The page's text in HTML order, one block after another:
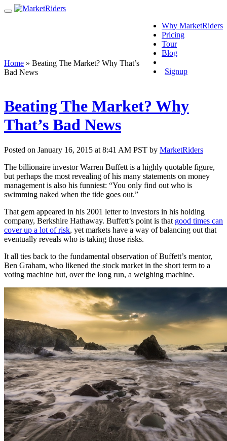
Why MarketRiders
Pricing
Tour
Blog
Signup
Home » Beating The Market? Why That’s
Bad News
Beating The Market? Why
That’s Bad News
Posted on January 16, 2015 at 8:41 AM PST by MarketRiders
The billionaire investor Warren Buffett is a highly quotable figure,
but perhaps the most revealing of his many statements on money
management is also his funniest: “You only find out who is
swimming naked when the tide goes out.”
That gem appeared in his 2001 letter to investors in his holding
company, Berkshire Hathaway. Buffett’s point is that good times can
cover up a lot of risk, yet markets have a way of balancing out that
eventually reveals who is taking those risks.
It all ties back to the fundamental observation of Buffett’s mentor,
Ben Graham, who likened the stock market in the short term to a
voting machine but, over the long run, a weighing machine.